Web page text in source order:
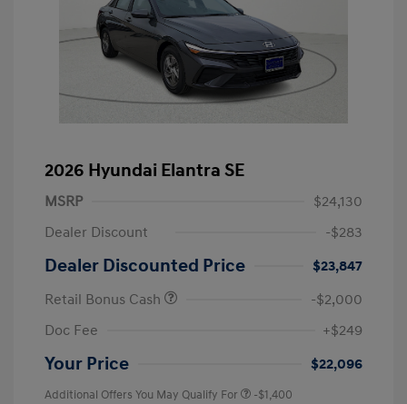
2026 Hyundai Elantra SE
MSRP
$24,130
Dealer Discount
-$283
Dealer Discounted Price
$23,847
Retail Bonus Cash
-$2,000
Doc Fee
+$249
Your Price $22,096
Additional Offers You May Qualify For -$1,400